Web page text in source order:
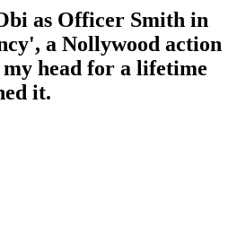
as Officer Smith in
a Nollywood action
head for a lifetime
it.